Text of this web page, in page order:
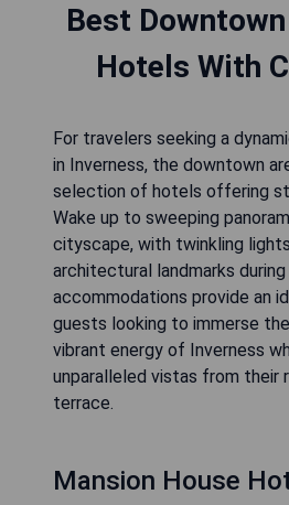
Best
Hotels With
For travelers seeking a
in Inverness, the downtown
selection of hotels offering
Wake up to sweeping
cityscape, with twinkling
architectural landmarks
accommodations provide an
guests looking to immerse
vibrant energy of Inverness
unparalleled vistas from their
terrace.
Mansion House